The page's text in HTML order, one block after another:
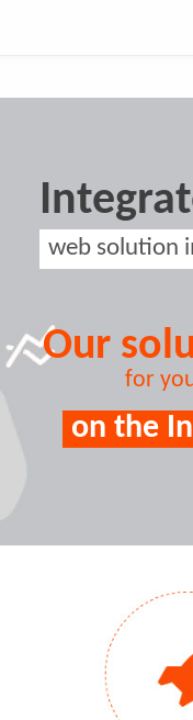
web solution
Our
for
on the